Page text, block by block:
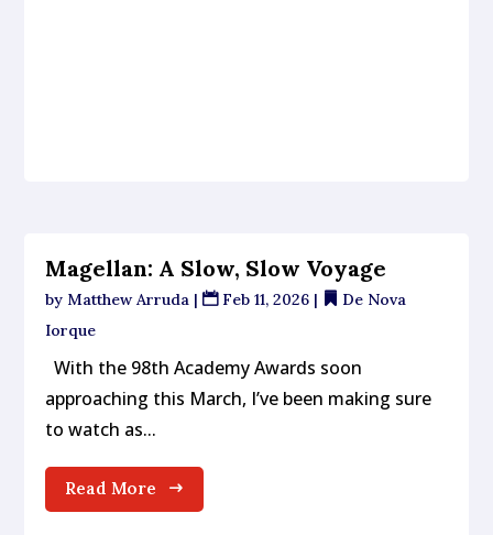
Magellan: A Slow, Slow Voyage
by Matthew Arruda | Feb 11, 2026 |
De Nova
Iorque
With the 98th Academy Awards soon
approaching this March, I’ve been making sure
to watch as...
Read More